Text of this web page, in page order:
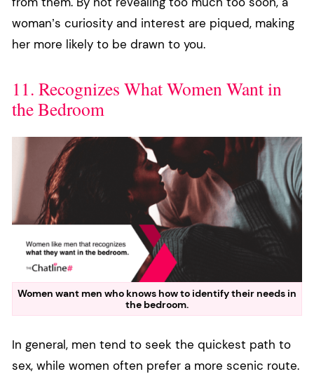
woman’s curiosity and interest are piqued, making
her more likely to be drawn to you.
11. Recognizes What Women Want in
the Bedroom
Women want men who knows how to identify their needs in
the bedroom.
In general, men tend to seek the quickest path to
sex, while women often prefer a more scenic route.